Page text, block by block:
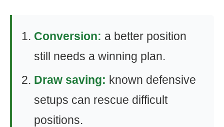
Conversion: a better position
still needs a winning plan.
Draw saving: known defensive
setups can rescue difficult
positions.